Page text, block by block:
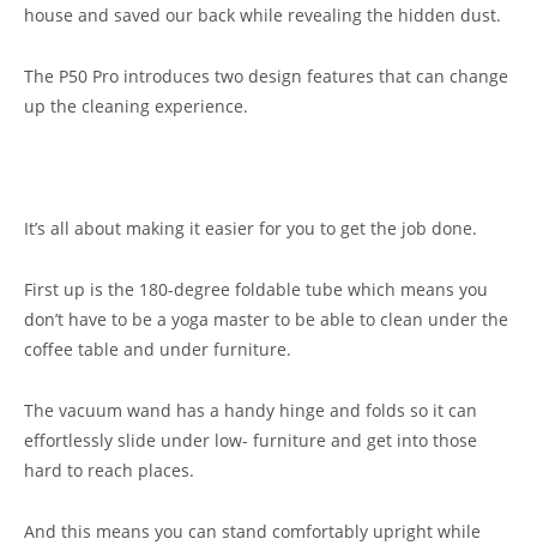
house and saved our back while revealing the hidden dust.
The P50 Pro introduces two design features that can change
up the cleaning experience.
It’s all about making it easier for you to get the job done.
First up is the 180-degree foldable tube which means you
don’t have to be a yoga master to be able to clean under the
coffee table and under furniture.
The vacuum wand has a handy hinge and folds so it can
effortlessly slide under low- furniture and get into those
hard to reach places.
And this means you can stand comfortably upright while